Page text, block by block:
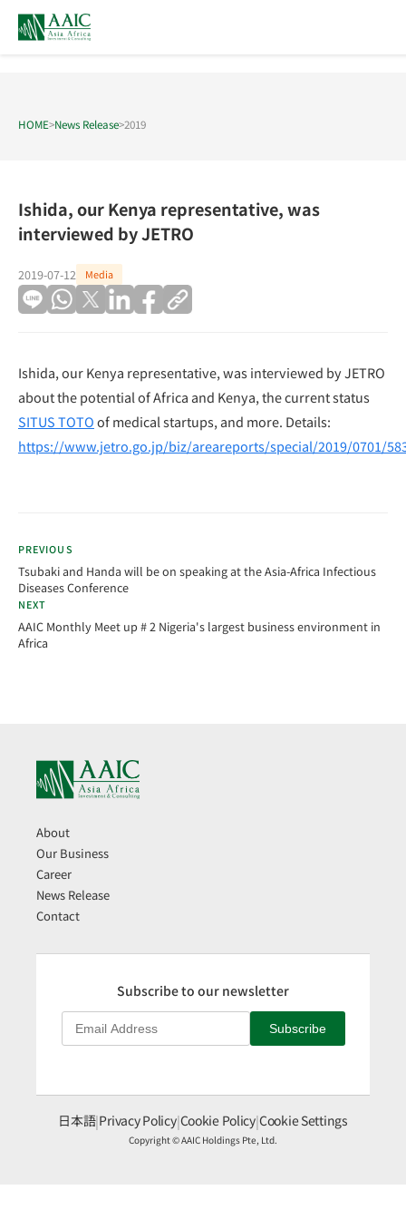
HOME>News Release>2019
Ishida, our Kenya representative, was
interviewed by JETRO
2019-07-12 Media
Ishida, our Kenya representative, was interviewed by JETRO
about the potential of Africa and Kenya, the current status
SITUS TOTOof medical startups, and more. Details:
https://www.jetro.go.jp/biz/areareports/special/2019/0701/
PREVIOUS
Tsubaki and Handa will be on speaking at the Asia-Africa Infectious
Diseases Conference
NEXT
AAIC Monthly Meet up # 2 Nigeria's largest business environment in
Africa
About
Our Business
Career
News Release
Contact
Subscribe to our newsletter
Subscribe
日本語|Privacy Policy|Cookie Policy|Cookie Settings
Copyright © AAIC Holdings Pte, Ltd.